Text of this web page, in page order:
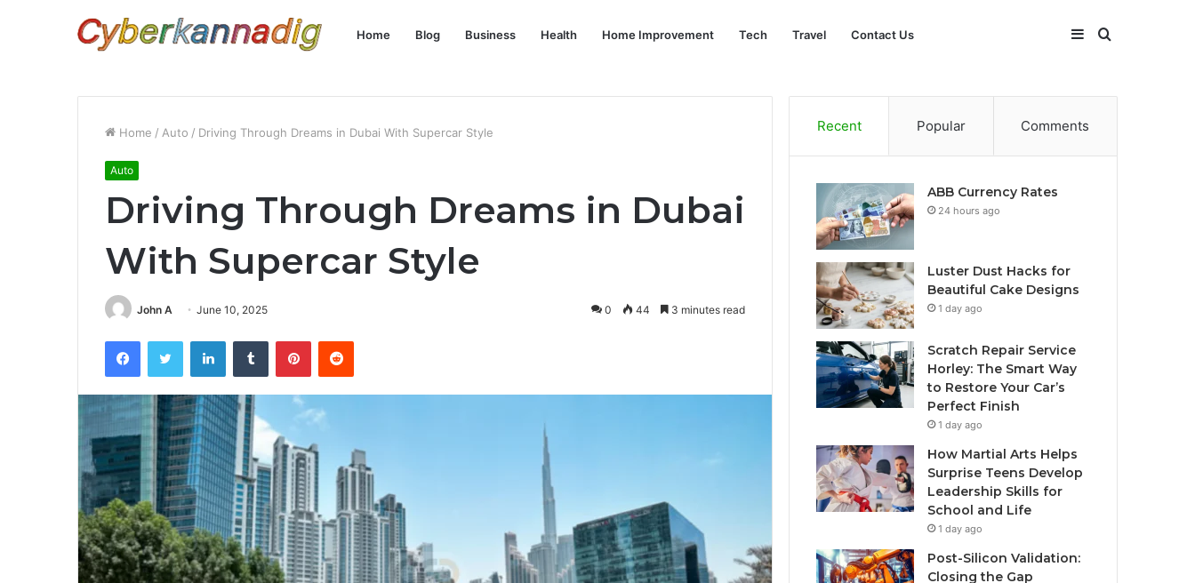
Home Blog Business Health Home Improvement Tech Travel Contact Us Search
Sidebar
Home / Auto / Driving Through Dreams in Dubai With Supercar Style
Auto
Driving Through Dreams in Dubai
With Supercar Style
John A June 10, 2025 0 44 3 minutes read
FacebookTwitter LinkedInTumblr PinterestReddit
Recent Popular Comments
ABB Currency Rates
24 hours ago
Luster Dust Hacks for
Beautiful Cake Designs
1 day ago
Scratch Repair Service
Horley: The Smart Way
to Restore Your Car’s
Perfect Finish
1 day ago
How Martial Arts Helps
Surprise Teens Develop
Leadership Skills for
School and Life
1 day ago
Post-Silicon Validation:
Closing the Gap